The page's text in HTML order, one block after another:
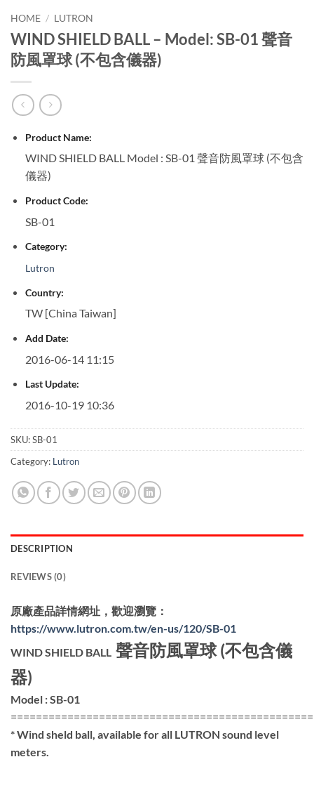
HOME / LUTRON
WIND SHIELD BALL – Model: SB-01 聲音
防風罩球 (不包含儀器)
Product Name:
WIND SHIELD BALL Model : SB-01 聲音防風罩球 (不包含
儀器)
Product Code:
SB-01
Category:
Lutron
Country:
TW [China Taiwan]
Add Date:
2016-06-14 11:15
Last Update:
2016-10-19 10:36
SKU:SB-01
Category: Lutron
DESCRIPTION
REVIEWS (0)
原廠產品詳情網址，歡迎瀏覽：
https://www.lutron.com.tw/en-us/120/SB-01
WIND SHIELD BALL 聲音防風罩球 (不包含儀
器)
Model : SB-01
* Wind sheld ball, available for all LUTRON sound level
meters.